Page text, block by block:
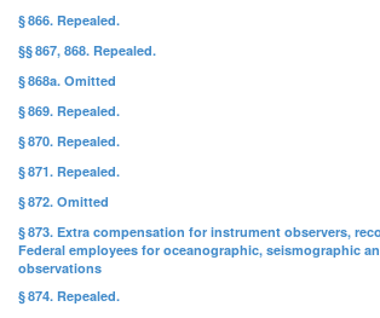
§ 866. Repealed.
§§ 867, 868. Repealed.
§ 868a. Omitted
§ 869. Repealed.
§ 870. Repealed.
§ 871. Repealed.
§ 872. Omitted
§ 873. Extra compensation for instrument observers,
Federal employees for oceanographic, seismographic
observations
§ 874. Repealed.